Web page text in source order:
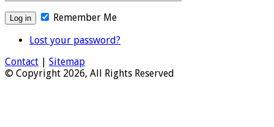
Remember Me
Lost your password?
Contact | Sitemap
© Copyright 2026, All Rights Reserved